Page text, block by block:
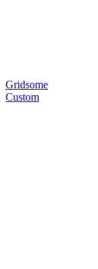
Gridsome
Custom